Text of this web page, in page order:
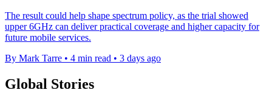
The result could help shape spectrum policy, as the trial showed
upper 6GHz can deliver practical coverage and higher capacity for
future mobile services.
By Mark Tarre • 4 min read • 3 days ago
Global Stories